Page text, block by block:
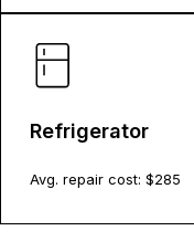
Refrigerator
Avg. repair cost: $285